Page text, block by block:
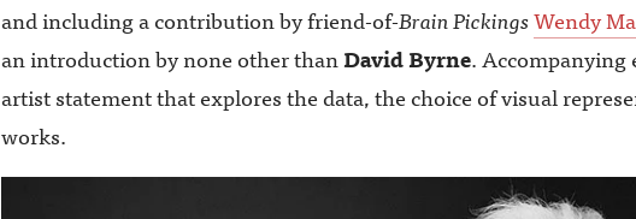
and including a contribution by friend-of-Brain PickingsWendy
an introduction by none other thanDavid Byrne. Accompanying
artist statement that explores the data, the choice of visual
works.